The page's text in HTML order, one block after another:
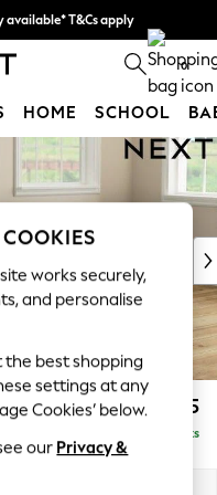
available* T&Cs apply
Find out more 0
HOME SCHOOL
Sit £2,075
Delivered in 8 Weeks
works securely,
and personalise
the best shopping
settings at any
Cookies’ below.
our Privacy &